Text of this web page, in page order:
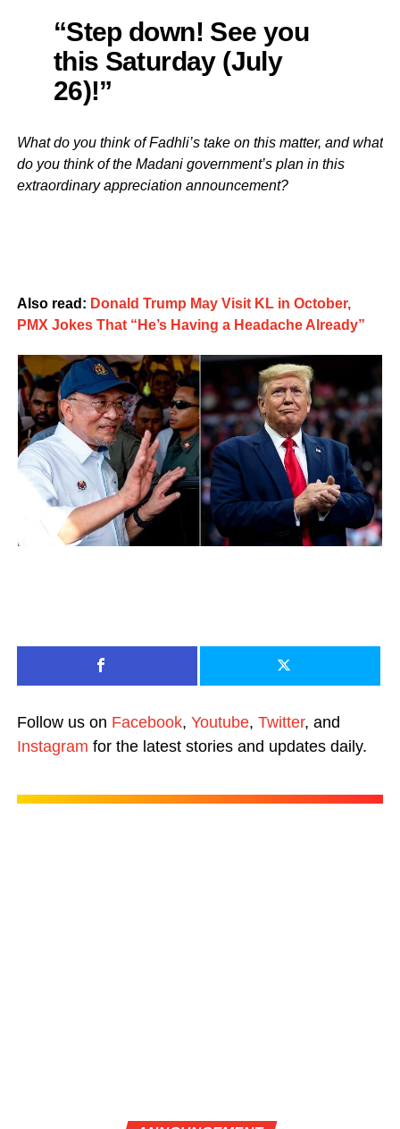
“Step down! See you
this Saturday (July
26)!”
What do you think of Fadhli’s take on this matter, and what
do you think of the Madani government’s plan in this
extraordinary appreciation announcement?
Also read: Donald Trump May Visit KL in October,
PMX Jokes That “He’s Having a Headache Already”
Follow us on Facebook, Youtube, Twitter, and
Instagram for the latest stories and updates daily.